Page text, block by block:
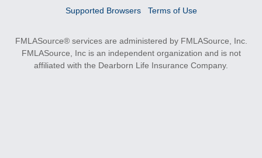
Supported Browsers
Terms of Use
FMLASource® services are administered by FMLASource, Inc.
FMLASource, Inc is an independent organization and is not
affiliated with the Dearborn Life Insurance Company.